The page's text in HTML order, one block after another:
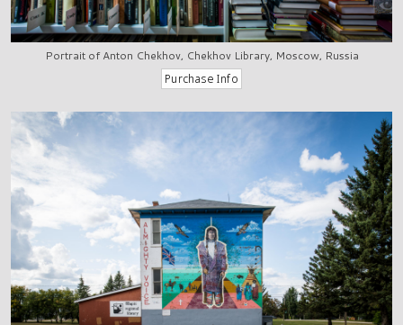
Portrait of Anton Chekhov, Chekhov Library, Moscow, Russia